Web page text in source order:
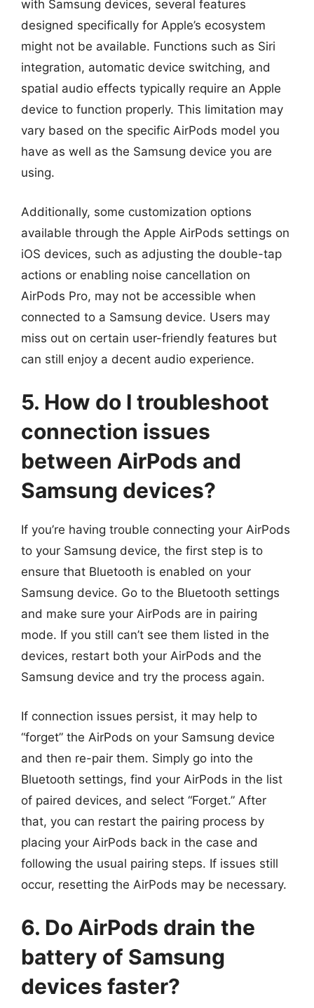
with Samsung devices, several features
designed specifically for Apple’s ecosystem
might not be available. Functions such as Siri
integration, automatic device switching, and
spatial audio effects typically require an Apple
device to function properly. This limitation may
vary based on the specific AirPods model you
have as well as the Samsung device you are
using.
Additionally, some customization options
available through the Apple AirPods settings on
iOS devices, such as adjusting the double-tap
actions or enabling noise cancellation on
AirPods Pro, may not be accessible when
connected to a Samsung device. Users may
miss out on certain user-friendly features but
can still enjoy a decent audio experience.
5. How do I troubleshoot
connection issues
between AirPods and
Samsung devices?
If you’re having trouble connecting your AirPods
to your Samsung device, the first step is to
ensure that Bluetooth is enabled on your
Samsung device. Go to the Bluetooth settings
and make sure your AirPods are in pairing
mode. If you still can’t see them listed in the
devices, restart both your AirPods and the
Samsung device and try the process again.
If connection issues persist, it may help to
“forget” the AirPods on your Samsung device
and then re-pair them. Simply go into the
Bluetooth settings, find your AirPods in the list
of paired devices, and select “Forget.” After
that, you can restart the pairing process by
placing your AirPods back in the case and
following the usual pairing steps. If issues still
occur, resetting the AirPods may be necessary.
6. Do AirPods drain the
battery of Samsung
devices faster?